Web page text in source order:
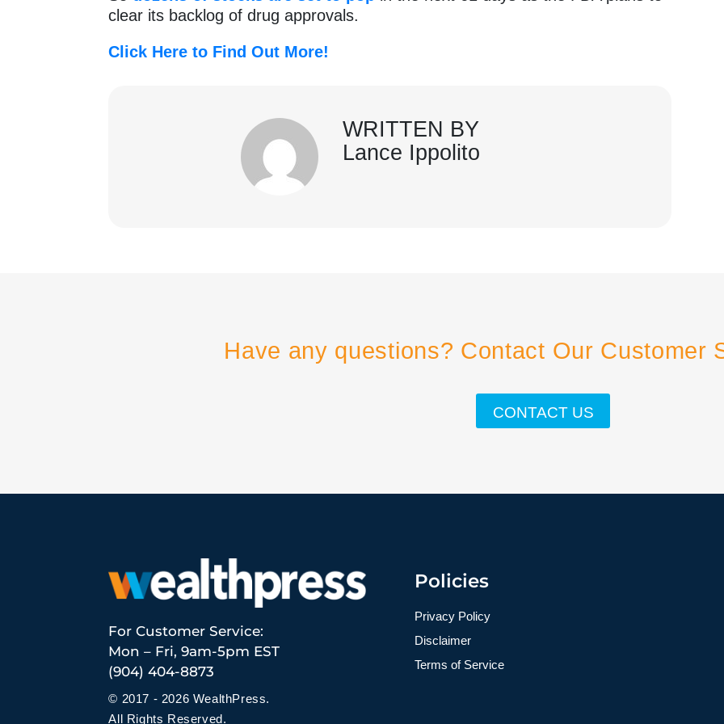
clear its backlog of drug approvals.
Click Here to Find Out More!
WRITTEN BY
Lance Ippolito
Have any questions? Contact Our Customer
CONTACT US
For Customer Service:
Mon – Fri, 9am-5pm EST
(904) 404-8873
© 2017 - 2026 WealthPress.
All Rights Reserved.
Policies
Privacy Policy
Disclaimer
Terms of Service